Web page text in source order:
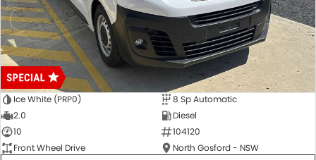
Ice White (PRP0)
8 Sp Automatic
2.0
Diesel
10
104120
Front Wheel Drive
North Gosford - NSW